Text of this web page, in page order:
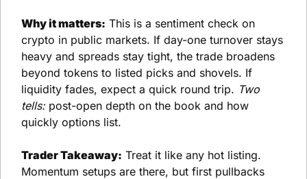
Why it matters: This is a sentiment check on
crypto in public markets. If day-one turnover stays
heavy and spreads stay tight, the trade broadens
beyond tokens to listed picks and shovels. If
liquidity fades, expect a quick round trip. Two
tells: post-open depth on the book and how
quickly options list.
Trader Takeaway: Treat it like any hot listing.
Momentum setups are there, but first pullbacks